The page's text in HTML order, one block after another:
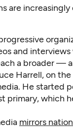
are increasingly
and
a broader —
Harrell, on
He started
primary, which
mirrors